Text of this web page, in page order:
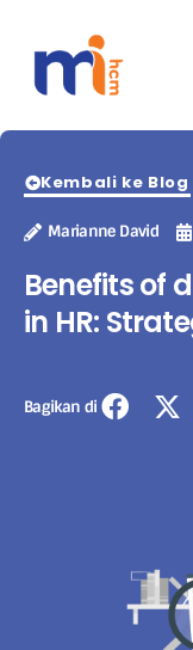
Kembali ke Blog
Marianne David
Benefits of
in HR:
Bagikan di